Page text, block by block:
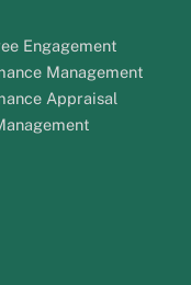
Engagement
Management
Appraisal